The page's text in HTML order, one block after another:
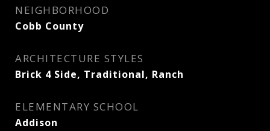
NEIGHBORHOOD
Cobb County
ARCHITECTURE STYLES
Brick 4 Side, Traditional, Ranch
ELEMENTARY SCHOOL
Addison